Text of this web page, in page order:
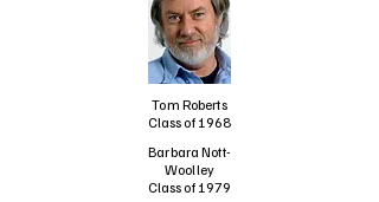
Tom Roberts
Class of 1968
Barbara Nott-
Woolley
Class of 1979